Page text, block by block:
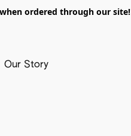
ordered through our site!
Our Story